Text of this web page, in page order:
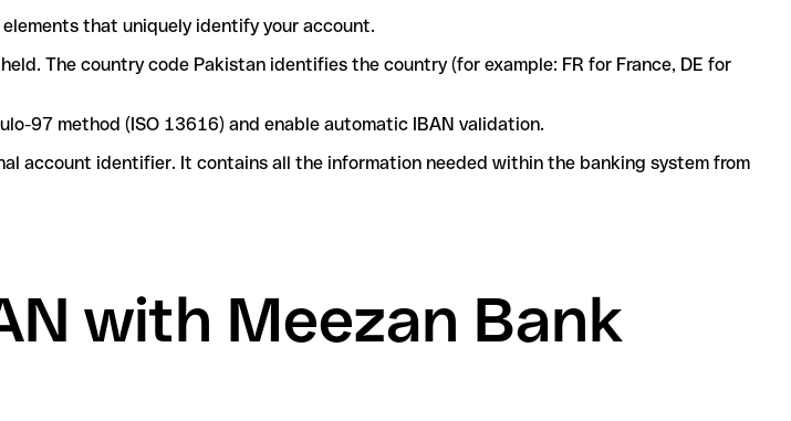
that uniquely identify your account.
The country code Pakistan identifies the country (for example: FR for France, DE for
97 method (ISO 13616) and enable automatic IBAN validation.
account identifier. It contains all the information needed within the banking system from
with Meezan Bank